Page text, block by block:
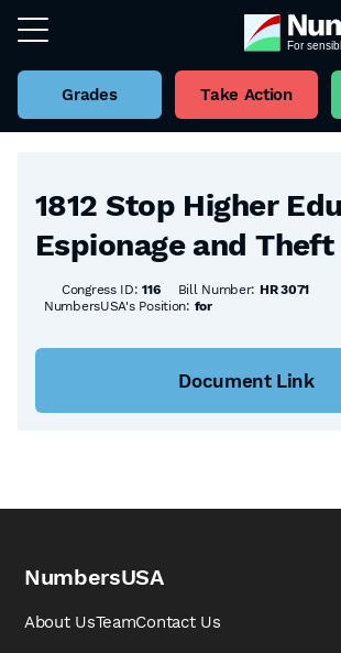
Grades Take Action
Back to all Bills
1812 Stop Higher
Espionage and
Congress ID:116 Bill Number: HR 3071
NumbersUSA's Position: for
Document Link
NumbersUSA
About UsTeamContact Us